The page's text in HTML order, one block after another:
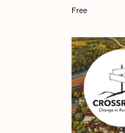
d
Free